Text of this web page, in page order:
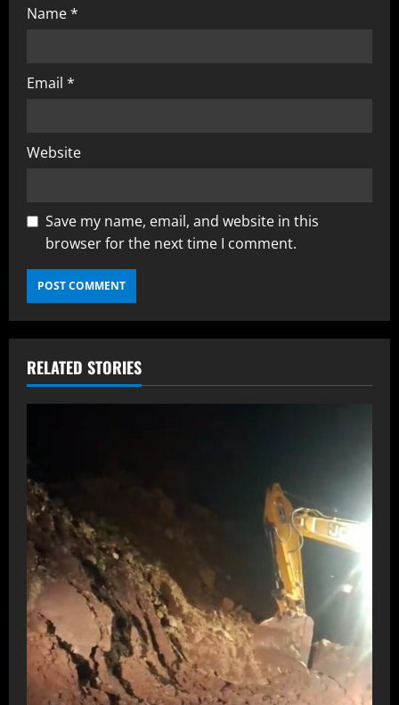
Name*
Email *
Website
Save my name, email, and website in this
browser for the next time I comment.
RELATED STORIES